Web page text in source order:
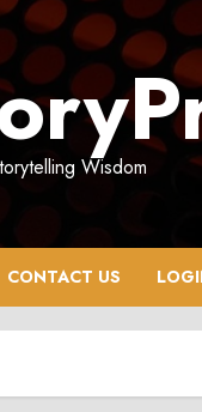
Wisdom
CONTACT US